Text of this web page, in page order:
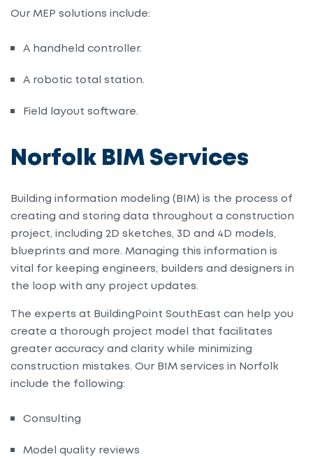
Our MEP solutions include:
A handheld controller.
A robotic total station.
Field layout software.
Norfolk BIM Services
Building information modeling (BIM) is the process of
creating and storing data throughout a construction
project, including 2D sketches, 3D and 4D models,
blueprints and more. Managing this information is
vital for keeping engineers, builders and designers in
the loop with any project updates.
The experts at BuildingPoint SouthEast can help you
create a thorough project model that facilitates
greater accuracy and clarity while minimizing
construction mistakes. Our BIM services in Norfolk
include the following:
Consulting
Model quality reviews